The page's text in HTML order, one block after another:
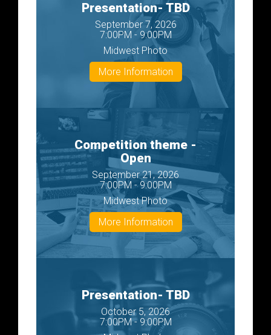
Presentation- TBD
September 7, 2026
7:00PM - 9:00PM
Midwest Photo
More Information
Competition theme -
Open
September 21, 2026
7:00PM - 9:00PM
Midwest Photo
More Information
Presentation- TBD
October 5, 2026
7:00PM - 9:00PM